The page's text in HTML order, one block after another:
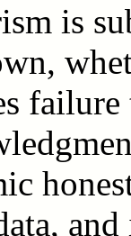
is
failure